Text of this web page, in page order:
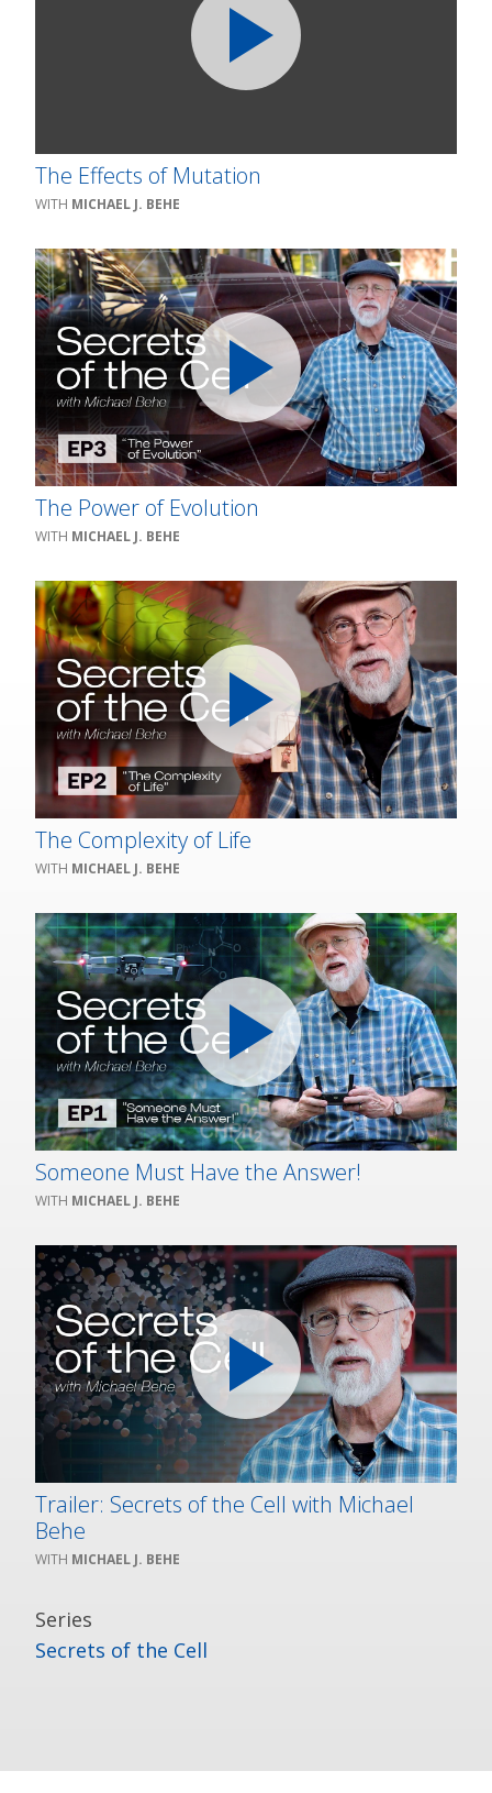
The Effects of Mutation
MICHAEL J. BEHE
The Power of Evolution
MICHAEL J. BEHE
The Complexity of Life
MICHAEL J. BEHE
Someone Must Have the Answer!
MICHAEL J. BEHE
Trailer: Secrets of the Cell with Michael
Behe
MICHAEL J. BEHE
Series
Secrets of the Cell